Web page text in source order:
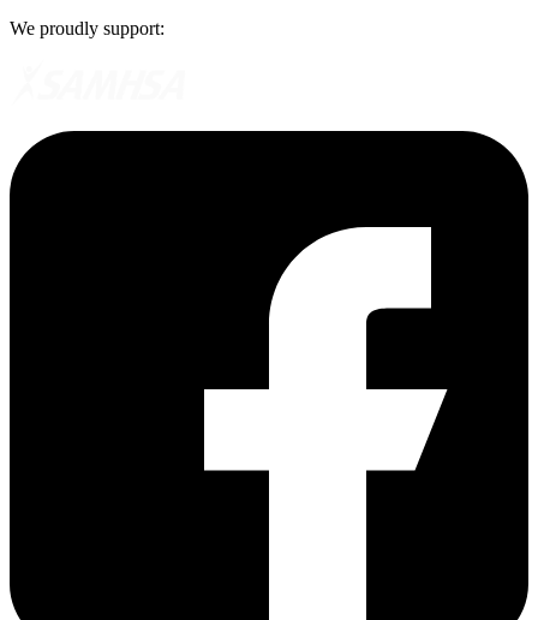
We proudly support: